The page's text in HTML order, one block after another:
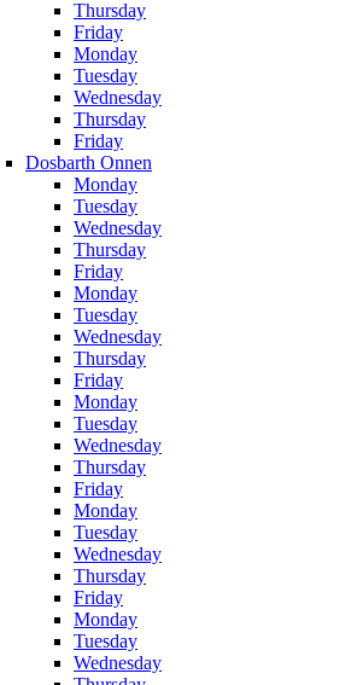
Thursday
Friday
Monday
Tuesday
Wednesday
Thursday
Friday
Dosbarth Onnen
Monday
Tuesday
Wednesday
Thursday
Friday
Monday
Tuesday
Wednesday
Thursday
Friday
Monday
Tuesday
Wednesday
Thursday
Friday
Monday
Tuesday
Wednesday
Thursday
Friday
Monday
Tuesday
Wednesday